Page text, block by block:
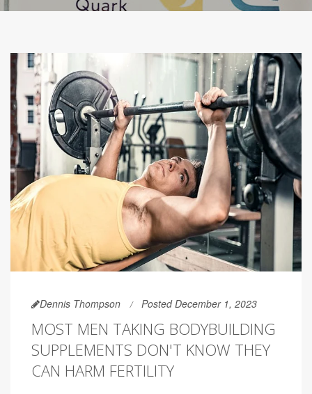
Dennis Thompson Posted December 1, 2023
MOST MEN TAKING BODYBUILDING
SUPPLEMENTS DON'T KNOW THEY
CAN HARM FERTILITY